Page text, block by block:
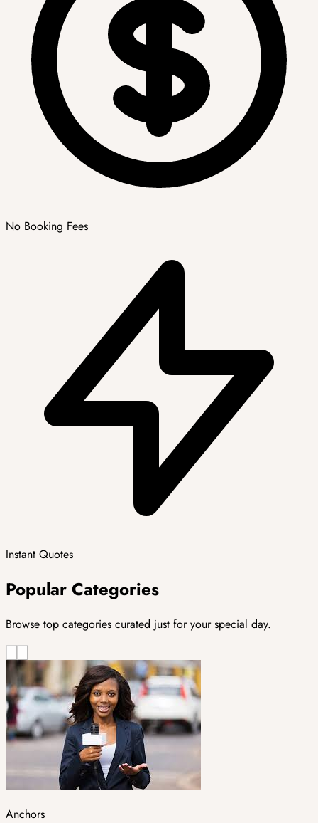
No Booking Fees
Instant Quotes
Popular Categories
Browse top categories curated just for your special day.
Anchors